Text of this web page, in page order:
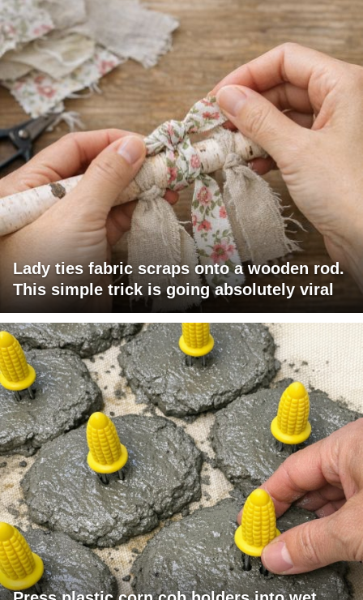
Lady ties fabric scraps onto a wooden rod.
This simple trick is going absolutely viral